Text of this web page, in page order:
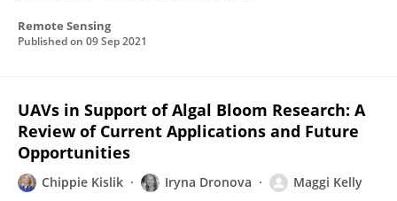
Remote Sensing
Published on 09 Sep 2021
UAVs in Support of Algal Bloom Research: A
Review of Current Applications and Future
Opportunities
Chippie Kislik Iryna Dronova Maggi Kelly